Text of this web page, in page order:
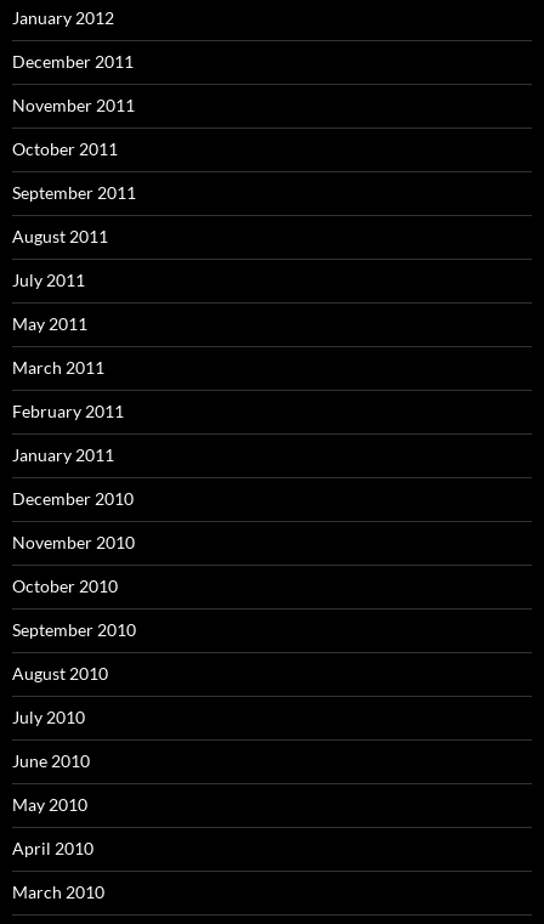
January 2012
December 2011
November 2011
October 2011
September 2011
August 2011
July 2011
May 2011
March 2011
February 2011
January 2011
December 2010
November 2010
October 2010
September 2010
August 2010
July 2010
June 2010
May 2010
April 2010
March 2010